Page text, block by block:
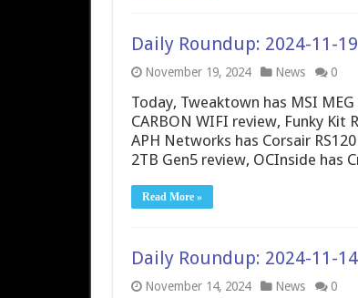
Daily Roundup: 2024-11-19
November 19, 2024 News 0
Today, Tweaktown has MSI
CARBON WIFI review, Funky Kit
APH Networks has Corsair
2TB Gen5 review, OCInside has
Read More »
Daily Roundup: 2024-11-14
November 14, 2024 News 0